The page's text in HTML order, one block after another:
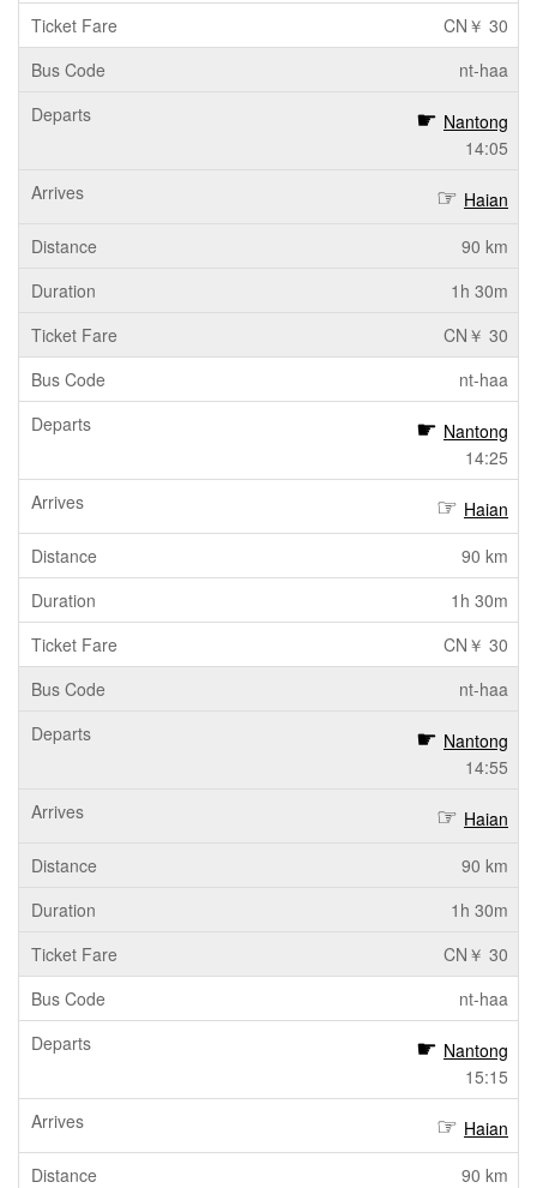
CN￥ 30
nt-haa
Nantong
14:05
Haian
90 km
1h 30m
CN￥ 30
nt-haa
Nantong
14:25
Haian
90 km
1h 30m
CN￥ 30
nt-haa
Nantong
14:55
Haian
90 km
1h 30m
CN￥ 30
nt-haa
Nantong
15:15
Haian
90 km